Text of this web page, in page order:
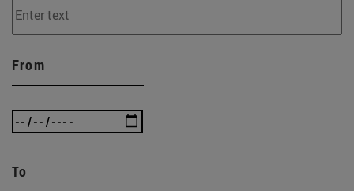
From
To